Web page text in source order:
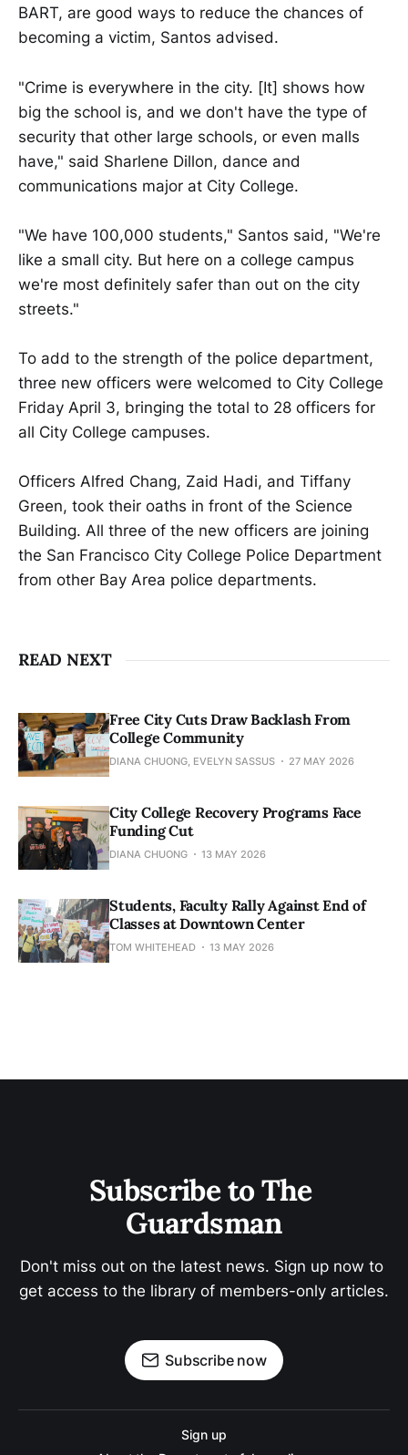
BART, are good ways to reduce the chances of
becoming a victim, Santos advised.
"Crime is everywhere in the city. [It] shows how
big the school is, and we don't have the type of
security that other large schools, or even malls
have," said Sharlene Dillon, dance and
communications major at City College.
"We have 100,000 students," Santos said, "We're
like a small city. But here on a college campus
we're most definitely safer than out on the city
streets."
To add to the strength of the police department,
three new officers were welcomed to City College
Friday April 3, bringing the total to 28 officers for
all City College campuses.
Officers Alfred Chang, Zaid Hadi, and Tiffany
Green, took their oaths in front of the Science
Building. All three of the new officers are joining
the San Francisco City College Police Department
from other Bay Area police departments.
READ NEXT
Free City Cuts Draw Backlash From
College Community
DIANA CHUONG, EVELYN SASSUS 27 MAY 2026
City College Recovery Programs Face
Funding Cut
DIANA CHUONG 13 MAY 2026
Students, Faculty Rally Against End of
Classes at Downtown Center
TOM WHITEHEAD 13 MAY 2026
Subscribe to The
Guardsman
Don't miss out on the latest news. Sign up now to
get access to the library of members-only articles.
Subscribe now
Sign up